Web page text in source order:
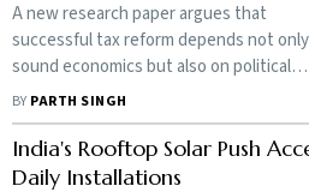
India's Rooftop Solar Push
Daily Installations
A new research paper argues that
successful tax reform depends not
sound economics but also on political
consensus, institutional capacity and
effective implementation
BY PARTH SINGH